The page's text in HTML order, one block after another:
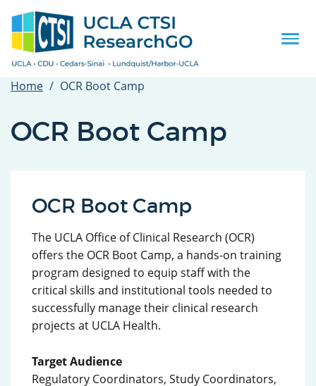
content
Home
OCR Boot Camp
OCR Boot Camp
OCR Boot Camp
The UCLA Office of Clinical Research (OCR)
offers the OCR Boot Camp, a hands-on training
program designed to equip staff with the
critical skills and institutional tools needed to
successfully manage their clinical research
projects at UCLA Health.
Target Audience
Regulatory Coordinators, Study Coordinators,